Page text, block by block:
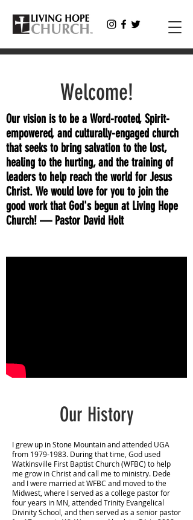
Welcome!
Our vision is to be a Word-rooted, Spirit-
empowered, and culturally-engaged church
that seeks to bring salvation to the lost,
healing to the hurting, and the training of
leaders to help reach the world for Jesus
Christ. We would love for you to join the
good work that God's begun at Living Hope
Church! — Pastor David Holt
Our History
I grew up in Stone Mountain and attended UGA
from 1979-1983. During that time, God used
Watkinsville First Baptist Church (WFBC) to help
me grow in Christ and call me to ministry. Dede
and I were married at WFBC and moved to the
Midwest, where I served as a college pastor for
four years in MN, attended Trinity Evangelical
Divinity School, and then served as a senior pastor